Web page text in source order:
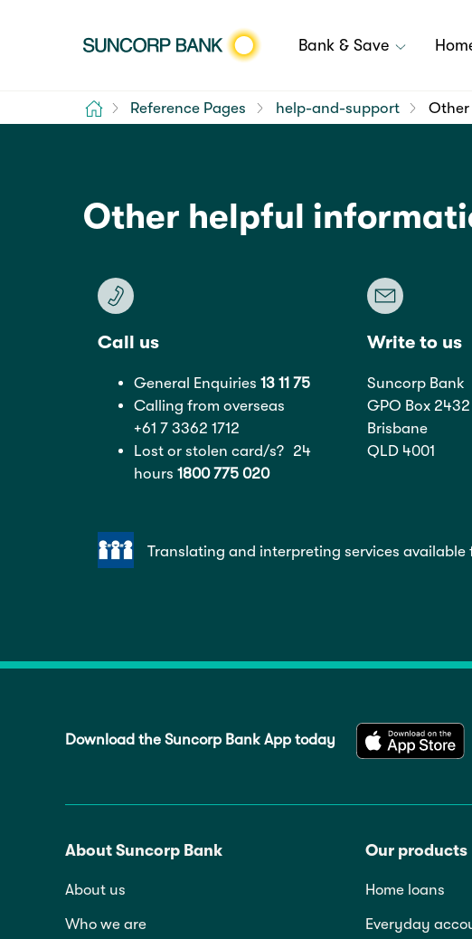
Bank & Save
Home Reference Pages help-and-support
Other helpful
Call us
General Enquiries 13 11 75
Calling from overseas
+61 7 3362 1712
Lost or stolen card/s? 24
hours 1800 775 020
Write to us
Suncorp Bank
GPO Box 2432
Brisbane
QLD 4001
Translating and interpreting services available
Download the Suncorp Bank App today
About Suncorp Bank
About us
Who we are
Our products
Home loans
Everyday